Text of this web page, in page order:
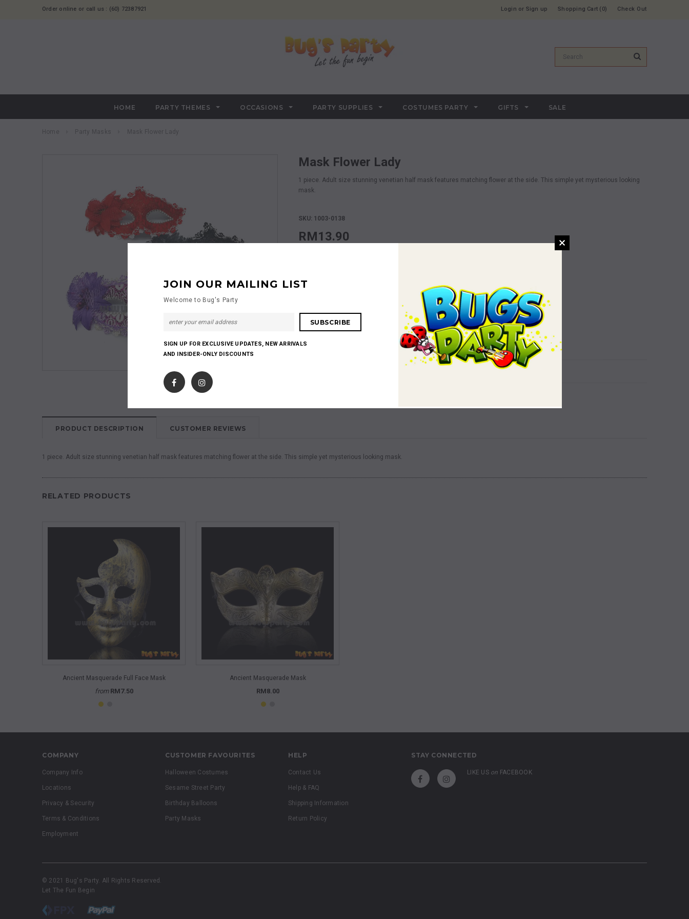
Order online or call us : (60) 72387921 Check Out
Shopping Cart 0
Login or Sign up
HOME PARTY THEMES OCCASIONS PARTY SUPPLIES COSTUMES PARTY GIFTS SALE
Home Party Masks Mask Flower Lady
Mask Flower Lady
1 piece. Adult size stunning venetian half mask features matching flower at the side. This simple yet mysterious looking
mask.
SKU: 1003-0138
RM13.90
PRODUCT DESCRIPTION CUSTOMER REVIEWS
1 piece. Adult size stunning venetian half mask features matching flower at the side. This simple yet mysterious looking mask.
RELATED PRODUCTS
QUICK VIEW
Ancient Masquerade Full Face Mask
from RM7.50
QUICK VIEW
Ancient Masquerade Mask
RM8.00
COMPANY
Company Info
Locations
Privacy & Security
Terms & Conditions
Employment
CUSTOMER FAVOURITES
Halloween Costumes
Sesame Street Party
Birthday Balloons
Party Masks
HELP
Contact Us
Help & FAQ
Shipping Information
Return Policy
STAY CONNECTED
LIKE US on FACEBOOK
© 2021 Bug's Party. All Rights Reserved.
Let The Fun Begin
JOIN OUR MAILING LIST
Welcome to Bug's Party
SIGN UP FOR EXCLUSIVE UPDATES, NEW ARRIVALS
AND INSIDER-ONLY DISCOUNTS